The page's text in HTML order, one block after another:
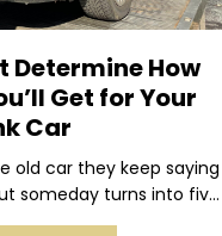
Determine How
Get for Your
Car
old car they keep saying
someday turns into five
flat, the paint fades,